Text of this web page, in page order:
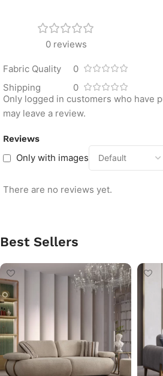
0 reviews
Fabric Quality
0
Shipping
0
Reviews
Only with images
There are no reviews yet.
Only logged in customers who have
may leave a review.
Best Sellers